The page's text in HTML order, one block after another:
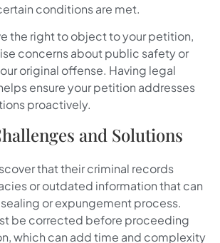
conditions are met.
the right to object to your petition,
concerns about public safety or
original offense. Having legal
ensure your petition addresses
proactively.
and Solutions
that their criminal records
or outdated information that can
or expungement process.
be corrected before proceeding
which can add time and complexity